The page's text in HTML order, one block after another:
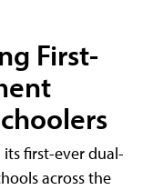
First-
first-ever dual-
across the